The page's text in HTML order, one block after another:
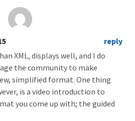
reply
XML, displays well, and I do
the community to make
simplified format. One thing
is a video introduction to
you come up with; the guided